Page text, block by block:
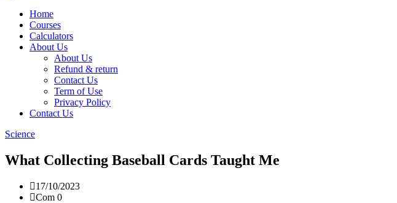
Home
Courses
Calculators
About Us
About Us
Refund & return
Contact Us
Term of Use
Privacy Policy
Contact Us
Science
What Collecting Baseball Cards Taught Me
17/10/2023
Com 0